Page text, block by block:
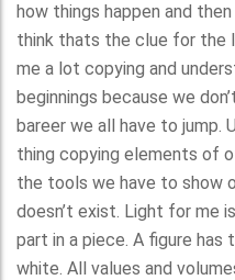
how things happen and
think thats the clue for the
me a lot copying and
beginnings because we
bareer we all have to jump.
thing copying elements of
the tools we have to show
doesn’t exist. Light for me
part in a piece. A figure
white. All values and